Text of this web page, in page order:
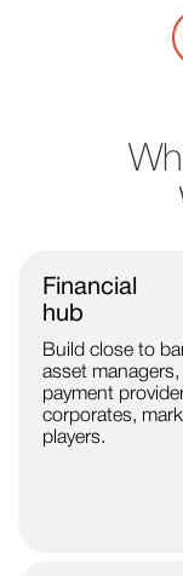
Financial
hub
Build close to
asset managers,
payment
corporates,
players.